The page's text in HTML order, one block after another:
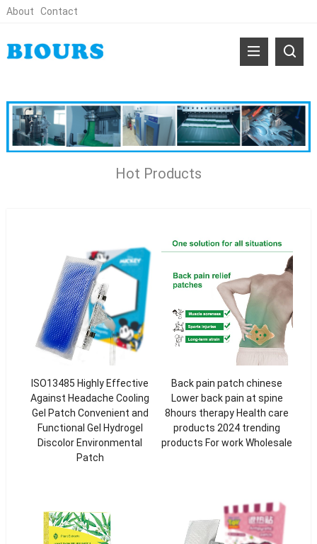
About Contact
Hot Products
ISO13485 Highly Effective
Against Headache Cooling
Gel Patch Convenient and
Functional Gel Hydrogel
Discolor Environmental
Patch
Back pain patch chinese
Lower back pain at spine
8hours therapy Health care
products 2024 trending
products For work Wholesale